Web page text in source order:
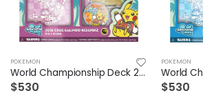
POKEMON
World Championship Deck 2025 Dragapult Ex
$530
POKEMON
$530